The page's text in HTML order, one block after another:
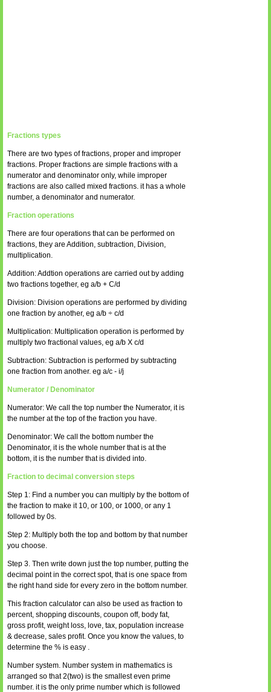
Fractions types
There are two types of fractions, proper and improper
fractions. Proper fractions are simple fractions with a
numerator and denominator only, while improper
fractions are also called mixed fractions. it has a whole
number, a denominator and numerator.
Fraction operations
There are four operations that can be performed on
fractions, they are Addition, subtraction, Division,
multiplication.
Addition: Addtion operations are carried out by adding
two fractions together, eg a/b + C/d
Division: Division operations are performed by dividing
one fraction by another, eg a/b ÷ c/d
Multiplication: Multiplication operation is performed by
multiply two fractional values, eg a/b X c/d
Subtraction: Subtraction is performed by subtracting
one fraction from another. eg a/c - i/j
Numerator / Denominator
Numerator: We call the top number the Numerator, it is
the number at the top of the fraction you have.
Denominator: We call the bottom number the
Denominator, it is the whole number that is at the
bottom, it is the number that is divided into.
Fraction to decimal conversion steps
Step 1: Find a number you can multiply by the bottom of
the fraction to make it 10, or 100, or 1000, or any 1
followed by 0s.
Step 2: Multiply both the top and bottom by that number
you choose.
Step 3. Then write down just the top number, putting the
decimal point in the correct spot, that is one space from
the right hand side for every zero in the bottom number.
This fraction calculator can also be used as fraction to
percent, shopping discounts, coupon off, body fat,
gross profit, weight loss, love, tax, population increase
& decrease, sales profit. Once you know the values, to
determine the % is easy .
Number system. Number system in mathematics is
arranged so that 2(two) is the smallest even prime
number. it is the only prime number which is followed